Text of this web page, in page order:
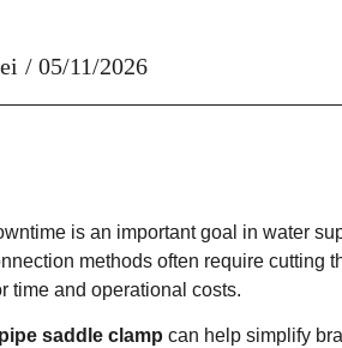
/ 05/11/2026
is an important goal in water
methods often require cutting
time and operational costs.
pipe saddle clamp can help simplify